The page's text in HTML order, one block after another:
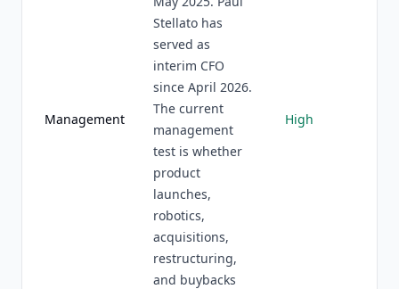
Management
Stellato has
served as
interim CFO
since April 2026.
The current
management
test is whether
product
launches,
robotics,
acquisitions,
restructuring,
and buybacks
High